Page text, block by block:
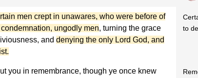
men crept in unawares, who were before of
ungodly men, turning the grace
and denying the only Lord God, and
to
you in remembrance, though ye once knew